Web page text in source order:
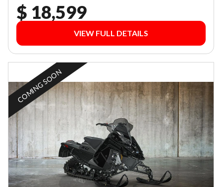
$ 18,599
VIEW FULL DETAILS
COMING SOON